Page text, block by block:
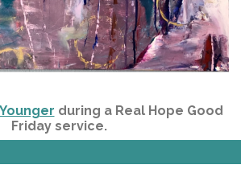
during a Real Hope Good
Friday service.